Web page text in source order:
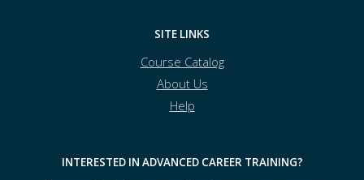
SITE LINKS
Course Catalog
About Us
Help
INTERESTED IN ADVANCED CAREER TRAINING?